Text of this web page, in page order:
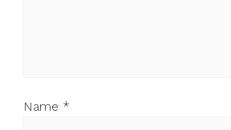
Name *